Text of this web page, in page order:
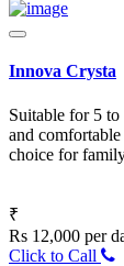
Innova Crysta
Suitable for 5 to
and
choice for
₹
Rs 12,000 per
Click to Call